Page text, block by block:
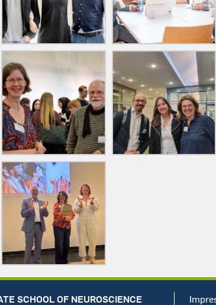
SCHOOL OF NEUROSCIENCE